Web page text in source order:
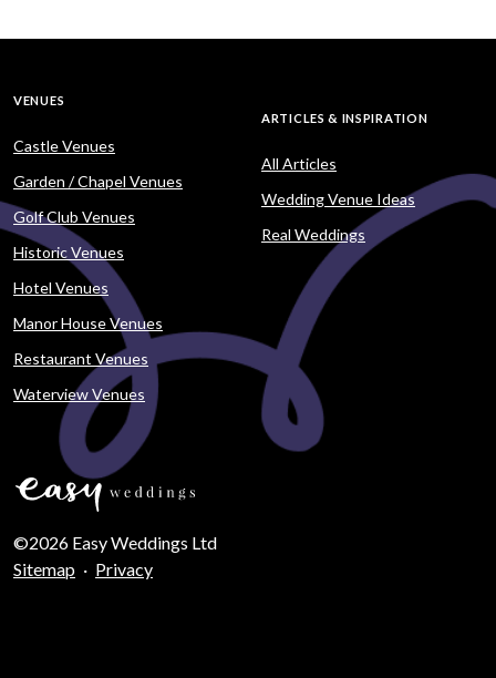
VENUES
Castle Venues
Garden / Chapel Venues
Golf Club Venues
Historic Venues
Hotel Venues
Manor House Venues
Restaurant Venues
Waterview Venues
ARTICLES & INSPIRATION
All Articles
Wedding Venue Ideas
Real Weddings
©2026 Easy Weddings Ltd
Sitemap · Privacy